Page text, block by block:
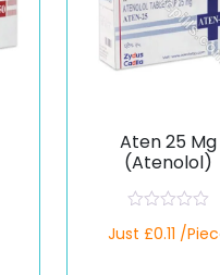
Aten 25 Mg
(Atenolol)
a
Just £0.11 /